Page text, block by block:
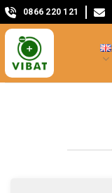
0866 220 121